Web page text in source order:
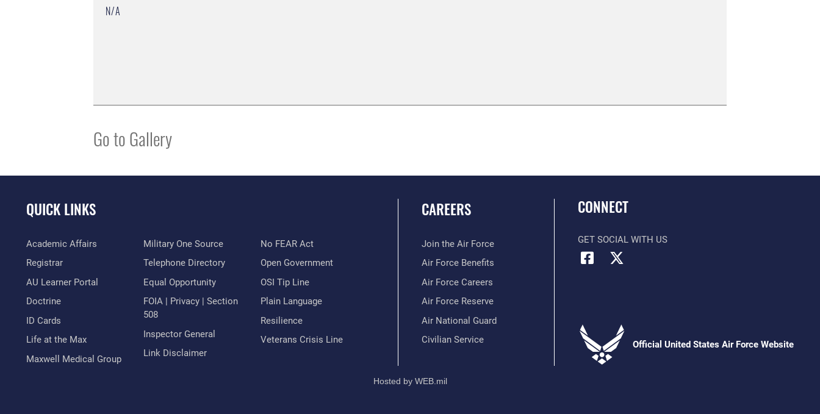
N/A
Go to Gallery
QUICK LINKS
Academic Affairs
Registrar
AU Learner Portal
Doctrine
ID Cards
Life at the Max
Maxwell Medical Group
Military One Source
Telephone Directory
Equal Opportunity
FOIA | Privacy | Section
508
Inspector General
Link Disclaimer
No FEAR Act
Open Government
OSI Tip Line
Plain Language
Resilience
Veterans Crisis Line
CAREERS
Join the Air Force
Air Force Benefits
Air Force Careers
Air Force Reserve
Air National Guard
Civilian Service
CONNECT
GET SOCIAL WITH US
Official United States Air Force Website
Hosted by WEB.mil